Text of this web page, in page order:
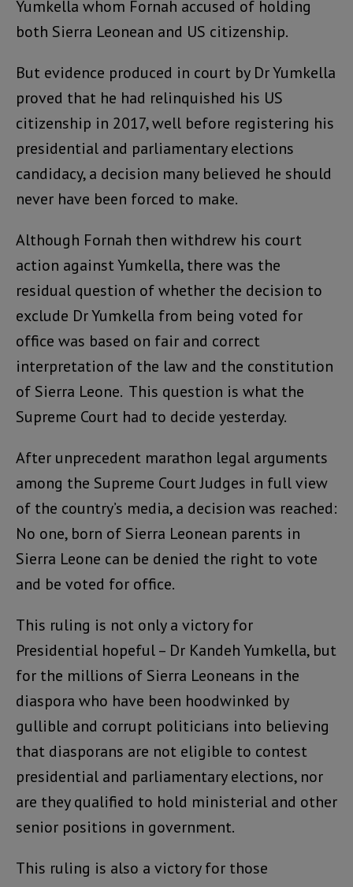
Yumkella whom Fornah accused of holding
both Sierra Leonean and US citizenship.
But evidence produced in court by Dr Yumkella
proved that he had relinquished his US
citizenship in 2017, well before registering his
presidential and parliamentary elections
candidacy, a decision many believed he should
never have been forced to make.
Although Fornah then withdrew his court
action against Yumkella, there was the
residual question of whether the decision to
exclude Dr Yumkella from being voted for
office was based on fair and correct
interpretation of the law and the constitution
of Sierra Leone. This question is what the
Supreme Court had to decide yesterday.
After unprecedent marathon legal arguments
among the Supreme Court Judges in full view
of the country’s media, a decision was reached:
No one, born of Sierra Leonean parents in
Sierra Leone can be denied the right to vote
and be voted for office.
This ruling is not only a victory for
Presidential hopeful – Dr Kandeh Yumkella, but
for the millions of Sierra Leoneans in the
diaspora who have been hoodwinked by
gullible and corrupt politicians into believing
that diasporans are not eligible to contest
presidential and parliamentary elections, nor
are they qualified to hold ministerial and other
senior positions in government.
This ruling is also a victory for those